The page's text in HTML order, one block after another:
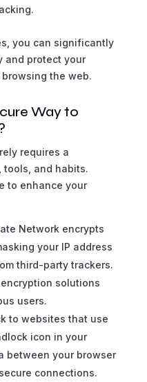
you can significantly
and protect your
the web.
Way to
requires a
tools, and habits.
to enhance your
Network encrypts
your IP address
third-party trackers.
solutions
users.
to websites that use
icon in your
between your browser
connections.